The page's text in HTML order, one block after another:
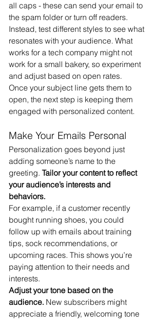
all caps - these can send your email to
the spam folder or turn off readers.
Instead, test different styles to see what
resonates with your audience. What
works for a tech company might not
work for a small bakery, so experiment
and adjust based on open rates.
Once your subject line gets them to
open, the next step is keeping them
engaged with personalized content.
Make Your Emails Personal
Personalization goes beyond just
adding someone’s name to the
greeting. Tailor your content to reflect
your audience’s interests and
behaviors.
For example, if a customer recently
bought running shoes, you could
follow up with emails about training
tips, sock recommendations, or
upcoming races. This shows you’re
paying attention to their needs and
interests.
Adjust your tone based on the
audience. New subscribers might
appreciate a friendly, welcoming tone